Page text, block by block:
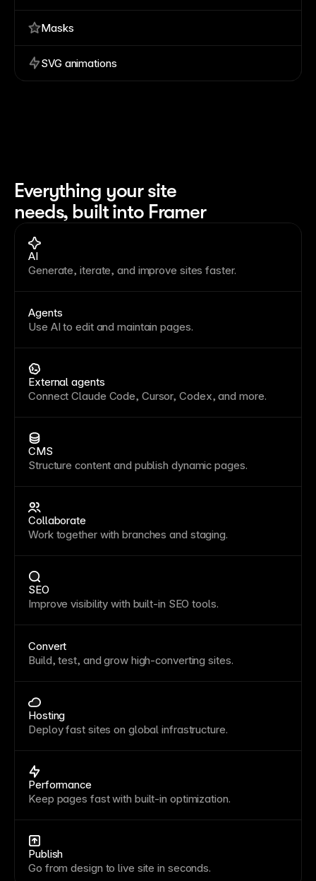
Masks
SVG animations
Everything your site
needs, built into Framer
AI
Generate, iterate, and improve sites faster.
Agents
Use AI to edit and maintain pages.
External agents
Connect Claude Code, Cursor, Codex, and more.
CMS
Structure content and publish dynamic pages.
Collaborate
Work together with branches and staging.
SEO
Improve visibility with built-in SEO tools.
Convert
Build, test, and grow high-converting sites.
Hosting
Deploy fast sites on global infrastructure.
Performance
Keep pages fast with built-in optimization.
Publish
Go from design to live site in seconds.